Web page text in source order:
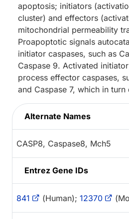
apoptosis; initiators
cluster) and effectors
mitochondrial permeability
Proapoptotic signals
initiator caspases, such as
Caspase 9. Activated
process effector caspases,
and Caspase 7, which in
Alternate Names
CASP8, Caspase8, Mch5
Entrez Gene IDs
841 (Human); 12370